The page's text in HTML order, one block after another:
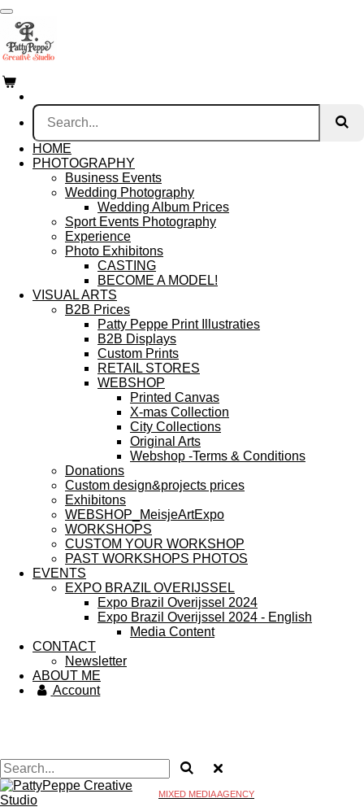
Skip
to
main
content
HOME
PHOTOGRAPHY
Business Events
Wedding Photography
Wedding Album Prices
Sport Events Photography
Experience
Photo Exhibitons
CASTING
BECOME A MODEL!
VISUAL ARTS
B2B Prices
Patty Peppe Print Illustraties
B2B Displays
Custom Prints
RETAIL STORES
WEBSHOP
Printed Canvas
X-mas Collection
City Collections
Original Arts
Webshop -Terms & Conditions
Donations
Custom design&projects prices
Exhibitons
WEBSHOP_MeisjeArtExpo
WORKSHOPS
CUSTOM YOUR WORKSHOP
PAST WORKSHOPS PHOTOS
EVENTS
EXPO BRAZIL OVERIJSSEL
Expo Brazil Overijssel 2024
Expo Brazil Overijssel 2024 - English
Media Content
CONTACT
Newsletter
ABOUT ME
Account
MIXED MEDIA AGENCY